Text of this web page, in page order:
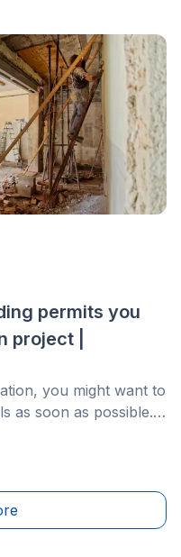
permits you
project |
you might want to
as soon as possible.